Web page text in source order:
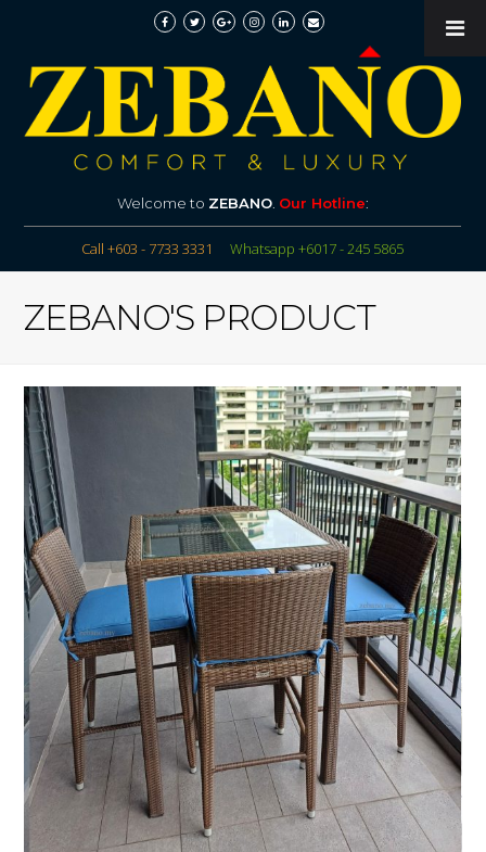
Welcome to ZEBANO. Our Hotline:
Call +603 - 7733 3331 Whatsapp +6017 - 245 5865
ZEBANO'S PRODUCT